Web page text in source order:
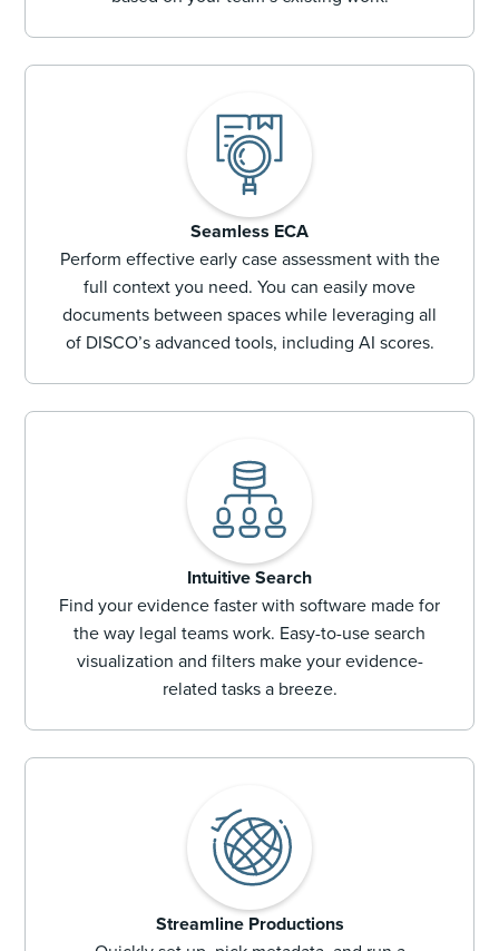
Seamless ECA
Perform effective early case assessment with the
full context you need. You can easily move
documents between spaces while leveraging all
of DISCO’s advanced tools, including AI scores.
Intuitive Search
Find your evidence faster with software made for
the way legal teams work. Easy-to-use search
visualization and filters make your evidence-
related tasks a breeze.
Streamline Productions